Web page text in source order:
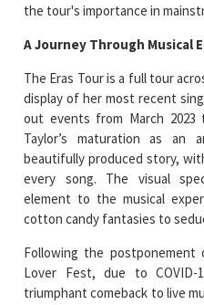
the tour's importance in
A Journey Through Musical
The Eras Tour is a full tour
display of her most recent
out events from March 2023
Taylor’s maturation as an
beautifully produced story,
every song. The visual
element to the musical
cotton candy fantasies to
Following the postponement
Lover Fest, due to
triumphant comeback to live